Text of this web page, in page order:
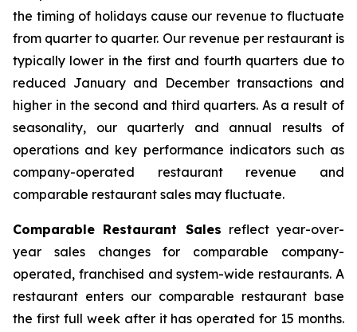
the timing of holidays cause our revenue to fluctuate
from quarter to quarter. Our revenue per restaurant is
typically lower in the first and fourth quarters due to
reduced January and December transactions and
higher in the second and third quarters. As a result of
seasonality, our quarterly and annual results of
operations and key performance indicators such as
company-operated restaurant revenue and
comparable restaurant sales may fluctuate.
Comparable Restaurant Sales reflect year-over-
year sales changes for comparable company-
operated, franchised and system-wide restaurants. A
restaurant enters our comparable restaurant base
the first full week after it has operated for 15 months.